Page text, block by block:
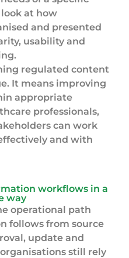
at how
and presented
usability and
regulated content
It means improving
appropriate
professionals,
can work
and with
workflows in a
way
operational path
follows from source
update and
still rely